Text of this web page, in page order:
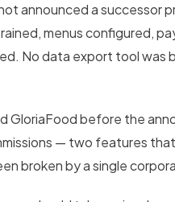
announced a successor
menus configured,
No data export tool was
GloriaFood before the
— two features that
broken by a single